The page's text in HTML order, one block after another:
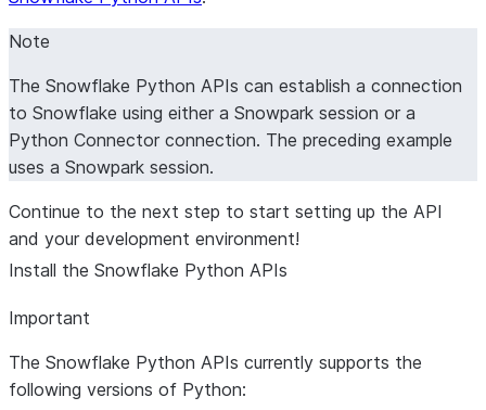
Note
The Snowflake Python APIs can establish a connection
to Snowflake using either a Snowpark session or a
Python Connector connection. The preceding example
uses a Snowpark session.
Continue to the next step to start setting up the API
and your development environment!
Install the Snowflake Python APIs
Important
The Snowflake Python APIs currently supports the
following versions of Python: